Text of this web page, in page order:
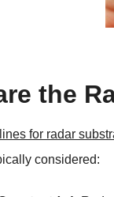
the
for radar
considered: